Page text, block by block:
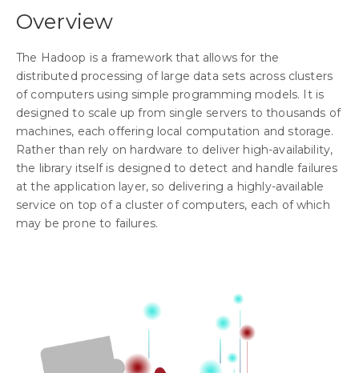
Overview
The Hadoop is a framework that allows for the
distributed processing of large data sets across clusters
of computers using simple programming models. It is
designed to scale up from single servers to thousands of
machines, each offering local computation and storage.
Rather than rely on hardware to deliver high-availability,
the library itself is designed to detect and handle failures
at the application layer, so delivering a highly-available
service on top of a cluster of computers, each of which
may be prone to failures.